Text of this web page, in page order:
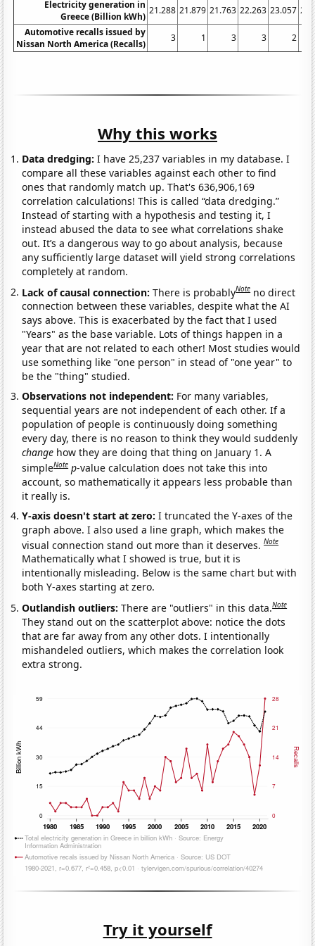
Electricity generation in
Greece (Billion kWh)
21.288 21.879 21.763 22.263 23.057
Automotive recalls issued by
Nissan North America (Recalls)
3 1 3 3 2
Why this works
Data dredging: I have 25,237 variables in my database. I
compare all these variables against each other to find
ones that randomly match up. That's 636,906,169
correlation calculations! This is called “data dredging.”
Instead of starting with a hypothesis and testing it, I
instead abused the data to see what correlations shake
out. It’s a dangerous way to go about analysis, because
any sufficiently large dataset will yield strong correlations
completely at random.
Lack of causal connection:There is probablyNote no direct
connection between these variables, despite what the AI
says above. This is exacerbated by the fact that I used
"Years" as the base variable. Lots of things happen in a
year that are not related to each other! Most studies would
use something like "one person" in stead of "one year" to
be the "thing" studied.
Observations not independent: For many variables,
sequential years are not independent of each other. If a
population of people is continuously doing something
every day, there is no reason to think they would suddenly
change how they are doing that thing on January 1. A
simpleNote p-value calculation does not take this into
account, so mathematically it appears less probable than
it really is.
Y-axis doesn't start at zero:I truncated the Y-axes of the
graph above. I also used a line graph, which makes the
visual connection stand out more than it deserves.Note
Mathematically what I showed is true, but it is
intentionally misleading. Below is the same chart but with
both Y-axes starting at zero.
Outlandish outliers:There are "outliers" in this data.Note
They stand out on the scatterplot above: notice the dots
that are far away from any other dots. I intentionally
mishandeled outliers, which makes the correlation look
extra strong.
Try it yourself